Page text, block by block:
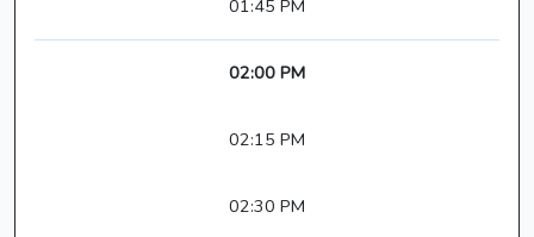
01:45 PM
02:00 PM
02:15 PM
02:30 PM